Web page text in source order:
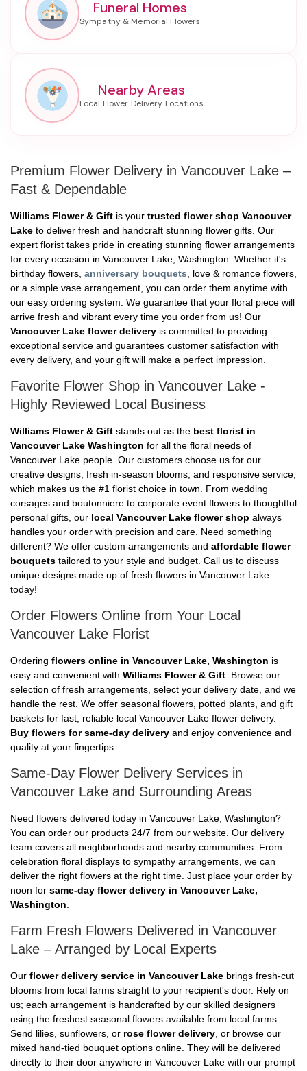
Funeral Homes
Nearby Areas
Premium Flower Delivery in Vancouver Lake –
Fast & Dependable
Williams Flower & Gift is your trusted flower shop Vancouver
Lake to deliver fresh and handcraft stunning flower gifts. Our
expert florist takes pride in creating stunning flower arrangements
for every occasion in Vancouver Lake, Washington. Whether it's
birthday flowers, anniversary bouquets, love & romance flowers,
or a simple vase arrangement, you can order them anytime with
our easy ordering system. We guarantee that your floral piece will
arrive fresh and vibrant every time you order from us! Our
Vancouver Lake flower delivery is committed to providing
exceptional service and guarantees customer satisfaction with
every delivery, and your gift will make a perfect impression.
Favorite Flower Shop in Vancouver Lake -
Highly Reviewed Local Business
Williams Flower & Gift stands out as the best florist in
Vancouver Lake Washington for all the floral needs of
Vancouver Lake people. Our customers choose us for our
creative designs, fresh in-season blooms, and responsive service,
which makes us the #1 florist choice in town. From wedding
corsages and boutonniere to corporate event flowers to thoughtful
personal gifts, our local Vancouver Lake flower shop always
handles your order with precision and care. Need something
different? We offer custom arrangements and affordable flower
bouquets tailored to your style and budget. Call us to discuss
unique designs made up of fresh flowers in Vancouver Lake
today!
Order Flowers Online from Your Local
Vancouver Lake Florist
Ordering flowers online in Vancouver Lake, Washington is
easy and convenient with Williams Flower & Gift. Browse our
selection of fresh arrangements, select your delivery date, and we
handle the rest. We offer seasonal flowers, potted plants, and gift
baskets for fast, reliable local Vancouver Lake flower delivery.
Buy flowers for same-day delivery and enjoy convenience and
quality at your fingertips.
Same-Day Flower Delivery Services in
Vancouver Lake and Surrounding Areas
Need flowers delivered today in Vancouver Lake, Washington?
You can order our products 24/7 from our website. Our delivery
team covers all neighborhoods and nearby communities. From
celebration floral displays to sympathy arrangements, we can
deliver the right flowers at the right time. Just place your order by
noon for same-day flower delivery in Vancouver Lake,
Washington.
Farm Fresh Flowers Delivered in Vancouver
Lake – Arranged by Local Experts
Our flower delivery service in Vancouver Lake brings fresh-cut
blooms from local farms straight to your recipient's door. Rely on
us; each arrangement is handcrafted by our skilled designers
using the freshest seasonal flowers available from local farms.
Send lilies, sunflowers, or rose flower delivery, or browse our
mixed hand-tied bouquet options online. They will be delivered
directly to their door anywhere in Vancouver Lake with our prompt